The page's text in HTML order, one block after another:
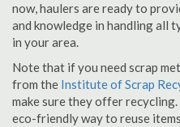
now, haulers are ready to
and knowledge in handling all
in your area.
Note that if you need scrap
from the Institute of Scrap
make sure they offer
eco-friendly way to reuse